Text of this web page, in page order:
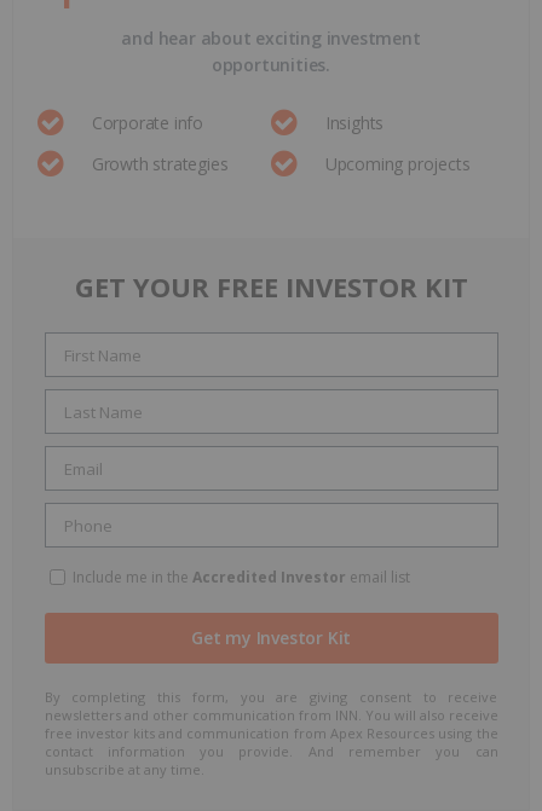
and hear about exciting investment
opportunities.
Corporate info
Insights
Growth strategies
Upcoming projects
GET YOUR FREE INVESTOR KIT
Include me in the Accredited Investor email list
By completing this form, you are giving consent to receive
newsletters and other communication from INN. You will also receive
free investor kits and communication from Apex Resources using the
contact information you provide. And remember you can
unsubscribe at any time.